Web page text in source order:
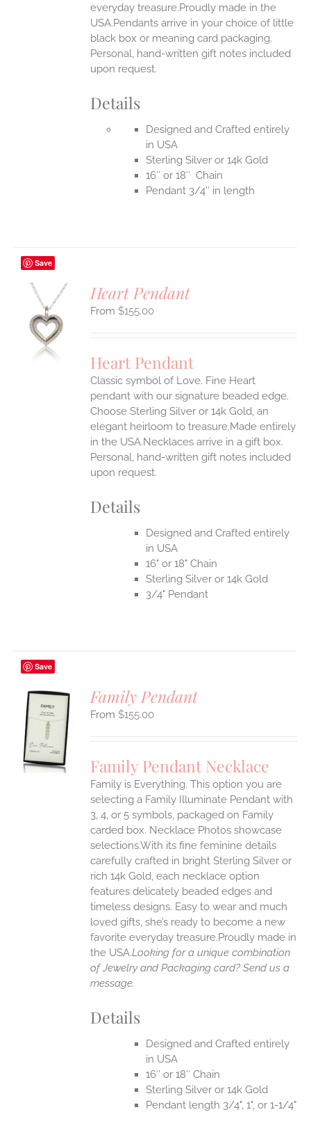
everyday treasure.Proudly made in the
USA.Pendants arrive in your choice of little
black box or meaning card packaging.
Personal, hand-written gift notes included
upon request.
Details
Designed and Crafted entirely
in USA
Sterling Silver or 14k Gold
16″ or 18″ Chain
Pendant 3/4″ in length
Save
Heart Pendant
$155.00
Heart Pendant
Classic symbol of Love. Fine Heart
pendant with our signature beaded edge.
Choose Sterling Silver or 14k Gold, an
elegant heirloom to treasure.Made entirely
in the USA.Necklaces arrive in a gift box.
Personal, hand-written gift notes included
upon request.
Details
Designed and Crafted entirely
in USA
16" or 18" Chain
Sterling Silver or 14k Gold
3/4" Pendant
Save
Family Pendant
$155.00
Family Pendant Necklace
Family is Everything. This option you are
selecting a Family Illuminate Pendant with
3, 4, or 5 symbols, packaged on Family
carded box. Necklace Photos showcase
selections.With its fine feminine details
carefully crafted in bright Sterling Silver or
rich 14k Gold, each necklace option
features delicately beaded edges and
timeless designs. Easy to wear and much
loved gifts, she’s ready to become a new
favorite everyday treasure.Proudly made in
the USA.Looking for a unique combination
of Jewelry and Packaging card? Send us a
message.
Details
Designed and Crafted entirely
in USA
16″ or 18″ Chain
Sterling Silver or 14k Gold
Pendant length 3/4", 1", or 1-1/4"